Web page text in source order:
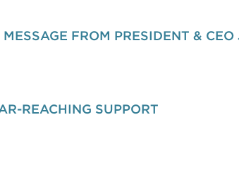
MESSAGE FROM PRESIDENT &
REACHING SUPPORT